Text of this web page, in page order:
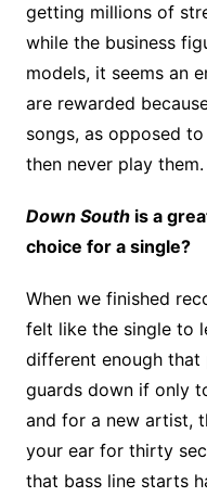
getting millions of
while the business
models, it seems an
are rewarded
songs, as opposed to
then never play them.
Down Southis a
choice for a single?
When we finished
felt like the single to
different enough
guards down if only
and for a new artist,
your ear for thirty
that bass line starts